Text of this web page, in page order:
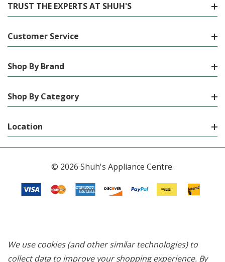
TRUST THE EXPERTS AT SHUH'S
Customer Service
Shop By Brand
Shop By Category
Location
© 2026 Shuh's Appliance Centre.
We use cookies (and other similar technologies) to
collect data to improve your shopping experience. By